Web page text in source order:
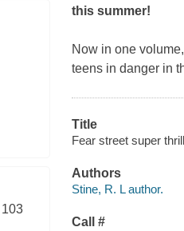
103
this summer!
Now in one
teens in danger in
Title
Fear street super
Authors
Stine, R. L author.
Call #